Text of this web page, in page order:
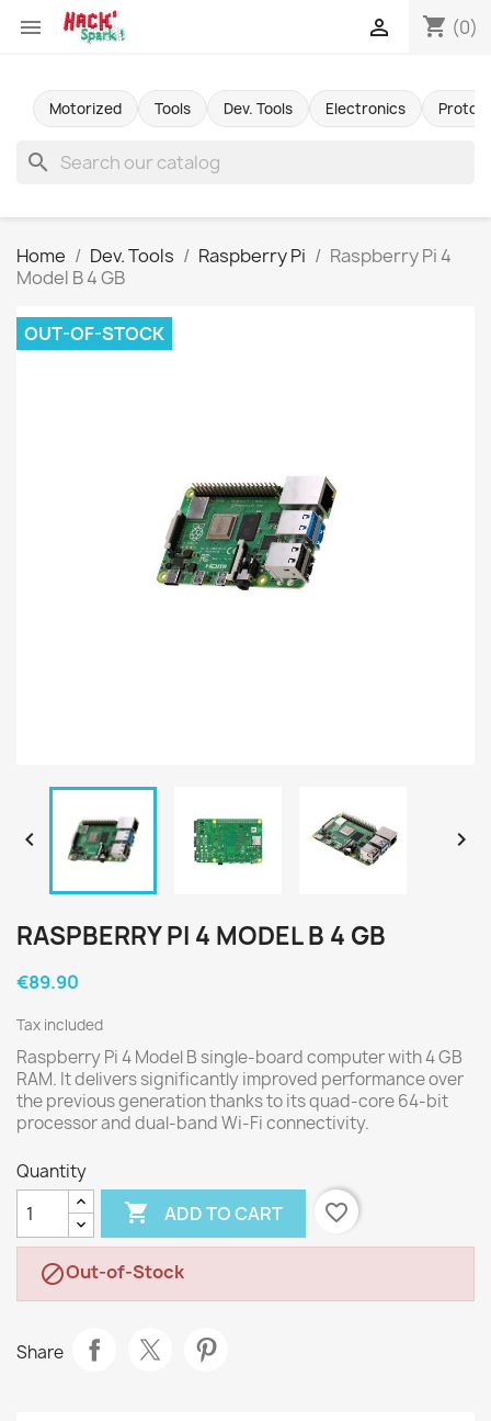
 shopping_cart (0)

Motorized Tools Dev. Tools Electronics
search
Home Dev. Tools Raspberry Pi
Raspberry Pi 4
Model B 4 GB
OUT-OF-STOCK
 
RASPBERRY PI 4 MODEL B 4 GB
€89.90
Tax included
Raspberry Pi 4 Model B single-board computer with 4 GB
RAM. It delivers significantly improved performance over
the previous generation thanks to its quad-core 64-bit
processor and dual-band Wi-Fi connectivity.
Quantity
 ADD TO CART favorite_border
Out-of-Stock
Share